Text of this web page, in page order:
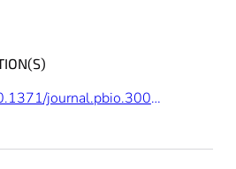
https://doi.org/10.1371/journal.pbio.3001265